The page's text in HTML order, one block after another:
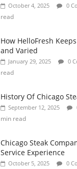
October 4, 2025 0
read
How HelloFresh
and Varied
January 29, 2025 0
read
History Of Chicago
September 12, 2025
min read
Chicago Steak
Service Experience
October 5, 2025 0